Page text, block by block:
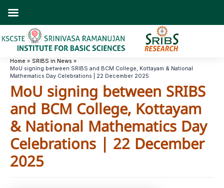
Home
SRIBS in News
MoU signing between SRIBS and BCM College, Kottayam & National
Mathematics Day Celebrations | 22 December 2025
MoU signing between SRIBS
and BCM College, Kottayam
& National Mathematics Day
Celebrations | 22 December
2025